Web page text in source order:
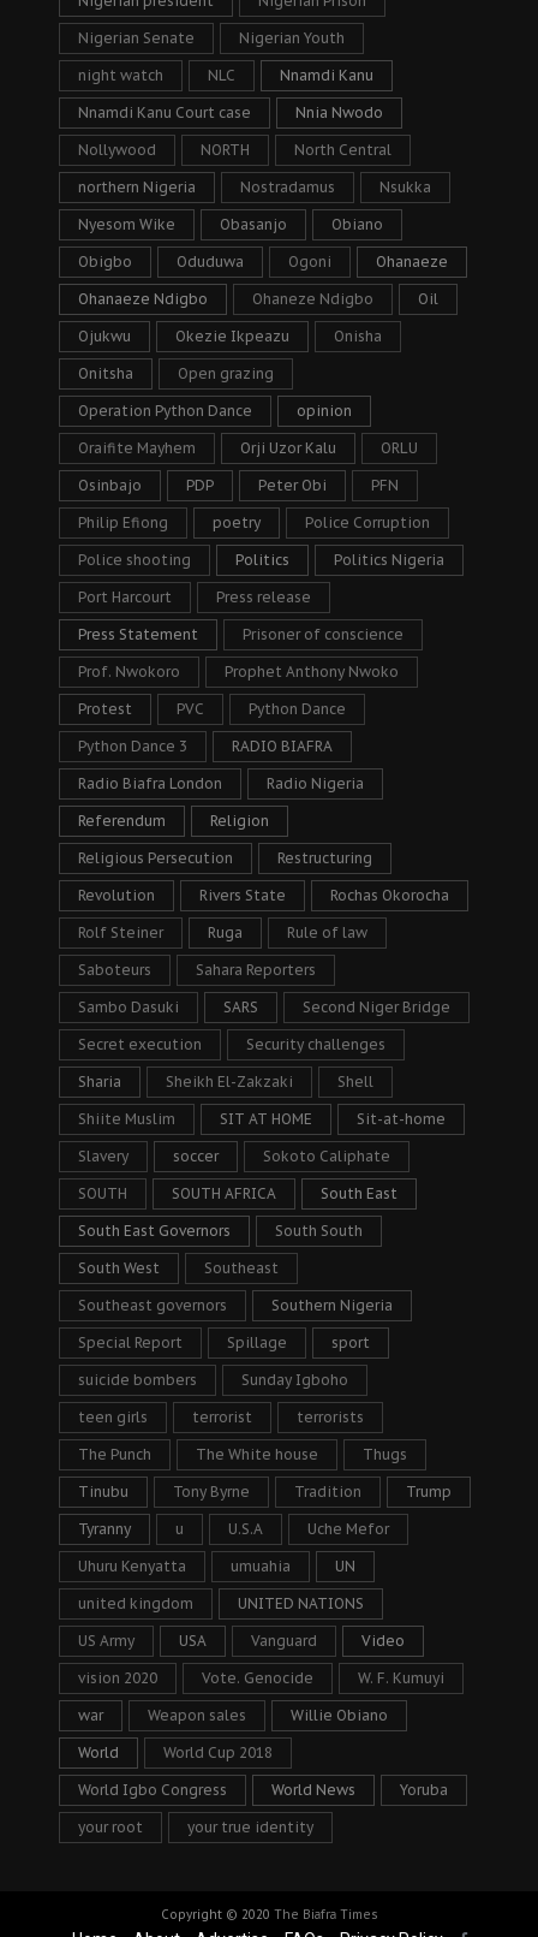
Nigerian Senate Nigerian Youth
night watch NLC Nnamdi Kanu
Nnamdi Kanu Court case Nnia Nwodo
Nollywood NORTH North Central
northern Nigeria Nostradamus Nsukka
Nyesom Wike Obasanjo Obiano
Obigbo Oduduwa Ogoni Ohanaeze
Ohanaeze Ndigbo Ohaneze Ndigbo Oil
Ojukwu Okezie Ikpeazu Onisha
Onitsha Open grazing
Operation Python Dance opinion
Oraifite Mayhem Orji Uzor Kalu ORLU
Osinbajo PDP Peter Obi PFN
Philip Efiong poetry Police Corruption
Police shooting Politics Politics Nigeria
Port Harcourt Press release
Press Statement Prisoner of conscience
Prof. Nwokoro Prophet Anthony Nwoko
Protest PVC Python Dance
Python Dance 3 RADIO BIAFRA
Radio Biafra London Radio Nigeria
Referendum Religion
Religious Persecution Restructuring
Revolution Rivers State Rochas Okorocha
Rolf Steiner Ruga Rule of law
Saboteurs Sahara Reporters
Sambo Dasuki SARS Second Niger Bridge
Secret execution Security challenges
Sharia Sheikh El-Zakzaki Shell
Shiite Muslim SIT AT HOME Sit-at-home
Slavery soccer Sokoto Caliphate
SOUTH SOUTH AFRICA South East
South East Governors South South
South West Southeast
Southeast governors Southern Nigeria
Special Report Spillage sport
suicide bombers Sunday Igboho
teen girls terrorist terrorists
The Punch The White house Thugs
Tinubu Tony Byrne Tradition Trump
Tyranny u U.S.A Uche Mefor
Uhuru Kenyatta umuahia UN
united kingdom UNITED NATIONS
US Army USA Vanguard Video
vision 2020 Vote. Genocide W. F. Kumuyi
war Weapon sales Willie Obiano
World World Cup 2018
World Igbo Congress World News Yoruba
your root your true identity
Copyright © 2020 The Biafra Times